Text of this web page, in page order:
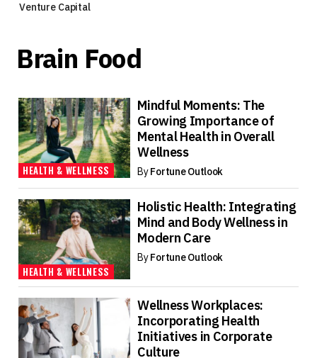
Venture Capital
Brain Food
HEALTH & WELLNESS
Mindful Moments: The
Growing Importance of
Mental Health in Overall
Wellness
ByFortune Outlook
HEALTH & WELLNESS
Holistic Health: Integrating
Mind and Body Wellness in
Modern Care
ByFortune Outlook
Wellness Workplaces:
Incorporating Health
Initiatives in Corporate
Culture